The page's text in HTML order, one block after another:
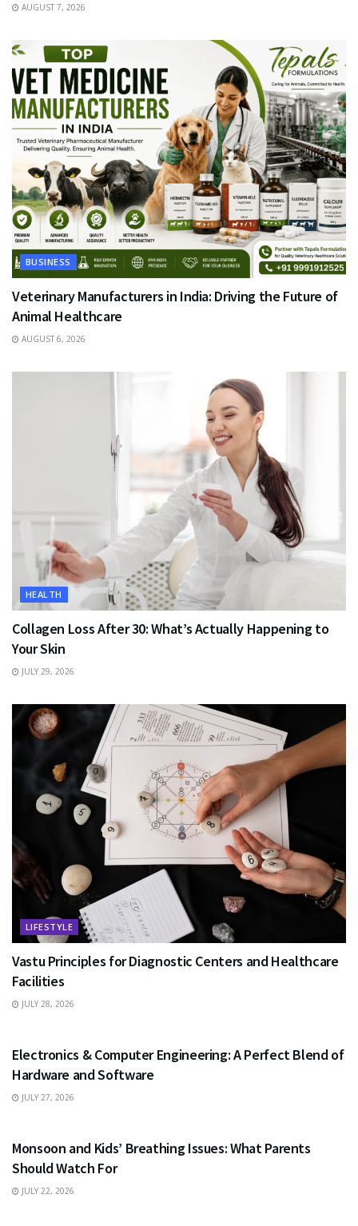
AUGUST 7, 2026
BUSINESS
Veterinary Manufacturers in India: Driving the Future of
Animal Healthcare
AUGUST 6, 2026
HEALTH
Collagen Loss After 30: What’s Actually Happening to
Your Skin
JULY 29, 2026
LIFESTYLE
Vastu Principles for Diagnostic Centers and Healthcare
Facilities
JULY 28, 2026
Electronics & Computer Engineering: A Perfect Blend of
Hardware and Software
JULY 27, 2026
Monsoon and Kids’ Breathing Issues: What Parents
Should Watch For
JULY 22, 2026